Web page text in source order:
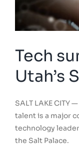
Tech
Utah’s
SALT LAKE
talent is a major
technology
the Salt Palace.